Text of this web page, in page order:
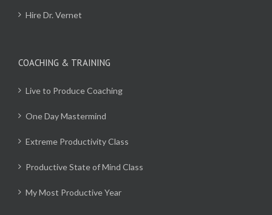
Hire Dr. Vernet
COACHING & TRAINING
Live to Produce Coaching
One Day Mastermind
Extreme Productivity Class
Productive State of Mind Class
My Most Productive Year